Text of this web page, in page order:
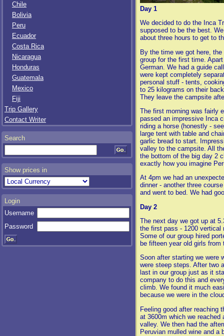
Chile
Bolivia
Peru
Ecuador
Costa Rica
Nicaragua
Honduras
Guatemala
Mexico
Fiji
Trip Gallery
Contact Writer
Search
Show prices in
Login
Username
Password
Day 1
We decided to do the Inca
supposed to be the best.
about three hours to get to
By the time we got here,
group for the first time.
German. We had a guide
were kept completely
personal stuff - tents,
to 25 kilograms on their
They leave the campsite
The first morning was fairly
passed an impressive Inca
riding a horse (honestly -
large tent with table and
garlic bread to start.
valley to the campsite. All
the bottom of the big day 2
exactly how you imagine
At 4pm we had an
dinner - another three
and went to bed. We had
Day 2
The next day we got up at
the first pass - 1200 vertical
Some of our group hired
be fifteen year old girls from
Soon after starting we were
were steep steps. After two
last in our group just as it
company to do this and
climb. We found it much
because we were in the
Feeling good after reaching
at 3600m which we
valley. We then had the
Peruvian mulled wine and